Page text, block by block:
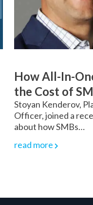
How All-In-
the Cost of
Stoyan Kenderov,
Officer, joined a
about how SMBs…
read more